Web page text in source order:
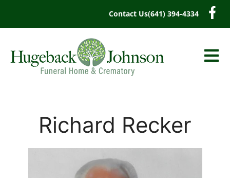
Contact Us(641) 394-4334
Richard Recker